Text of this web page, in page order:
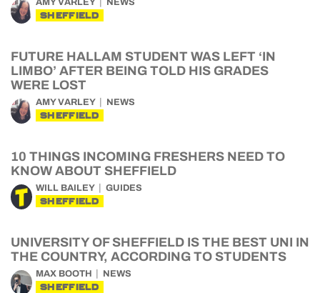
AMY VARLEY NEWS
SHEFFIELD
FUTURE HALLAM STUDENT WAS LEFT ‘IN
LIMBO’ AFTER BEING TOLD HIS GRADES
WERE LOST
AMY VARLEY NEWS
SHEFFIELD
10 THINGS INCOMING FRESHERS NEED TO
KNOW ABOUT SHEFFIELD
WILL BAILEY GUIDES
SHEFFIELD
UNIVERSITY OF SHEFFIELD IS THE BEST UNI IN
THE COUNTRY, ACCORDING TO STUDENTS
MAX BOOTH NEWS
SHEFFIELD